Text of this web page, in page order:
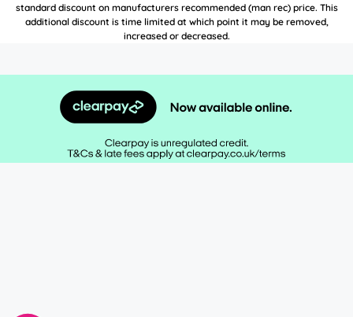
standard discount on manufacturers recommended (man rec) price. This
additional discount is time limited at which point it may be removed,
increased or decreased.